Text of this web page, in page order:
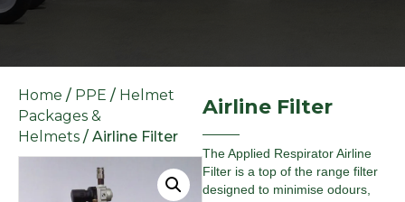
Home / PPE / Helmet
Packages &
Helmets / Airline Filter
Airline Filter
The Applied Respirator Airline
Filter is a top of the range filter
designed to minimise odours,